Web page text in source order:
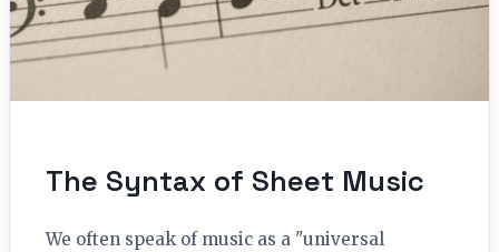
The Syntax of Sheet Music
We often speak of music as a "universal